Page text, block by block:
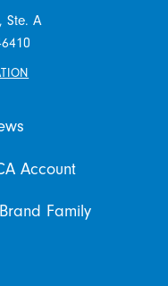
Ste. A
Account
Family